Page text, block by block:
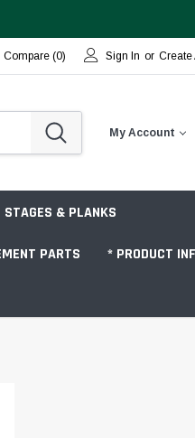
Compare (0) Sign In or Create
My Account
STAGES & PLANKS
PARTS * PRODUCT